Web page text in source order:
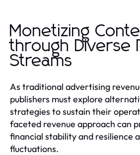
Monetizing
through Diverse
Streams
As traditional advertising
publishers must explore
strategies to sustain their
faceted revenue approach can
financial stability and resilience
fluctuations.